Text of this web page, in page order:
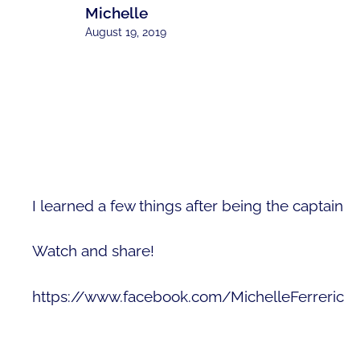
Michelle
August 19, 2019
I learned a few things after being the
Watch and share!
https://www.facebook.com/